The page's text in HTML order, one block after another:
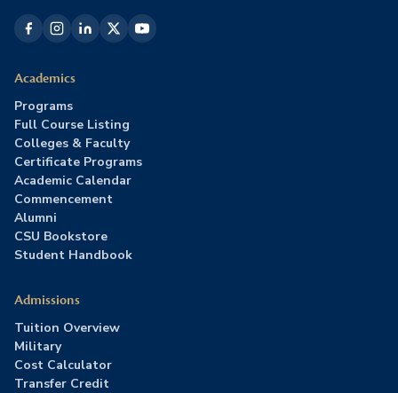
Academics
Programs
Full Course Listing
Colleges & Faculty
Certificate Programs
Academic Calendar
Commencement
Alumni
CSU Bookstore
Student Handbook
Admissions
Tuition Overview
Military
Cost Calculator
Transfer Credit